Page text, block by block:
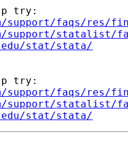
try:
support/faqs/res/
support/statalist/
stat/stata/
try:
support/faqs/res/
support/statalist/
stat/stata/